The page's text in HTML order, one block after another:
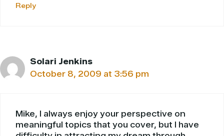
Reply
Solari Jenkins
October 8, 2009 at 3:56 pm
Mike, I always enjoy your perspective on
meaningful topics that you cover, but I have